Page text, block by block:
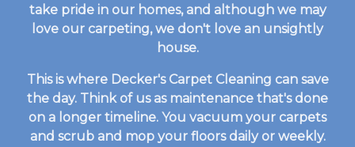
take pride in our homes, and although we may
love our carpeting, we don't love an unsightly
house.
This is where Decker's Carpet Cleaning can save
the day. Think of us as maintenance that's done
on a longer timeline. You vacuum your carpets
and scrub and mop your floors daily or weekly.